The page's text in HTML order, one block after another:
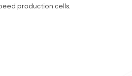
production cells.